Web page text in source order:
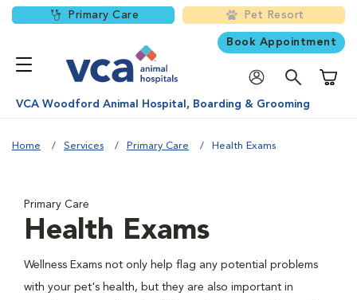
Primary Care Pet Resort
Book Appointment
VCA Woodford Animal Hospital, Boarding & Grooming
Home Services Primary Care Health Exams
Primary Care
Health Exams
Wellness Exams not only help flag any potential problems
with your pet's health, but they are also important in